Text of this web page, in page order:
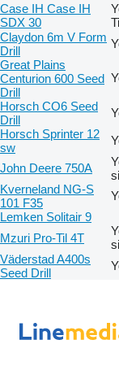
Case IH Case IH
SDX 30
Claydon 6m V Form
Drill
Great Plains
Centurion 600 Seed
Drill
Horsch CO6 Seed
Drill
Horsch Sprinter 12
sw
John Deere 750A
Kverneland NG-S
101 F35
Lemken Solitair 9
Mzuri Pro-Til 4T
Väderstad A400s
Seed Drill